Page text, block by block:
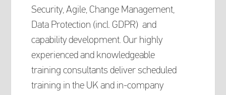
Security, Agile, Change Management,
Data Protection (incl. GDPR) and
capability development. Our highly
experienced and knowledgeable
training consultants deliver scheduled
training in the UK and in-company